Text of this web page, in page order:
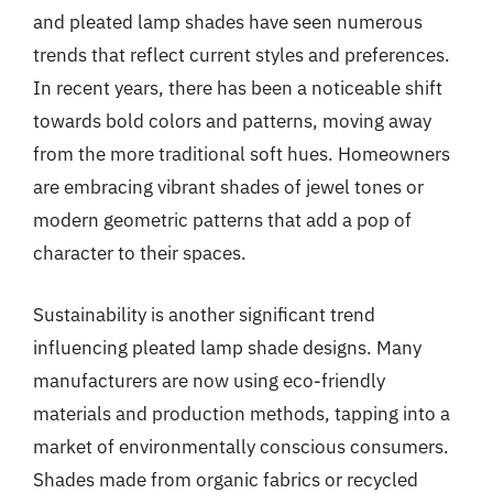
and pleated lamp shades have seen numerous
trends that reflect current styles and preferences.
In recent years, there has been a noticeable shift
towards bold colors and patterns, moving away
from the more traditional soft hues. Homeowners
are embracing vibrant shades of jewel tones or
modern geometric patterns that add a pop of
character to their spaces.
Sustainability is another significant trend
influencing pleated lamp shade designs. Many
manufacturers are now using eco-friendly
materials and production methods, tapping into a
market of environmentally conscious consumers.
Shades made from organic fabrics or recycled